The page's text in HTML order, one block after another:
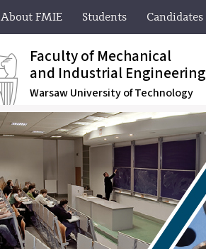
About FMIE Students Candidates
Faculty of Mechanical
and Industrial Engineering
Warsaw University of Technology